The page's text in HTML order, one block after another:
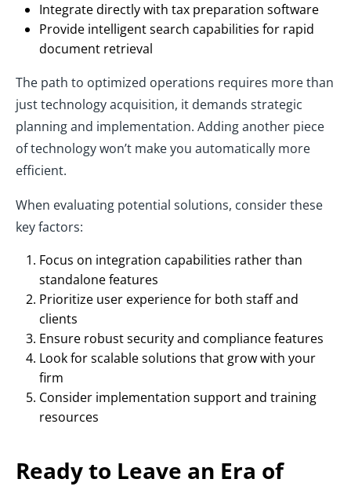
Integrate directly with tax preparation software
Provide intelligent search capabilities for rapid
document retrieval
The path to optimized operations requires more than
just technology acquisition, it demands strategic
planning and implementation. Adding another piece
of technology won’t make you automatically more
efficient.
When evaluating potential solutions, consider these
key factors:
Focus on integration capabilities rather than
standalone features
Prioritize user experience for both staff and
clients
Ensure robust security and compliance features
Look for scalable solutions that grow with your
firm
Consider implementation support and training
resources
Ready to Leave an Era of